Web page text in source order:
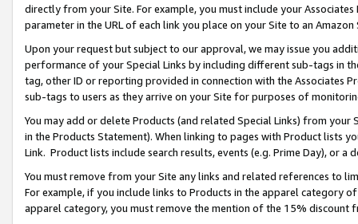
directly from your Site. For example, you must include your
parameter in the URL of each link you place on your Site to an
Upon your request but subject to our approval, we may issue you
performance of your Special Links by including different sub-tags in
tag, other ID or reporting provided in connection with the Associates
sub-tags to users as they arrive on your Site for purposes of
You may add or delete Products (and related Special Links) from
in the Products Statement). When linking to pages with Product lists
Link. Product lists include search results, events (e.g. Prime Day), or a
You must remove from your Site any links and related references to
For example, if you include links to Products in the apparel category
apparel category, you must remove the mention of the 15% discount